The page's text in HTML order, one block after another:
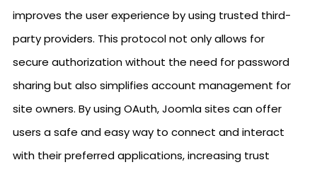
improves the user experience by using trusted third-
party providers. This protocol not only allows for
secure authorization without the need for password
sharing but also simplifies account management for
site owners. By using OAuth, Joomla sites can offer
users a safe and easy way to connect and interact
with their preferred applications, increasing trust